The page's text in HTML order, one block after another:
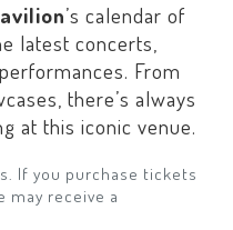
’s calendar of
latest concerts,
From
there’s always
at this iconic venue.
If you purchase tickets
may receive a